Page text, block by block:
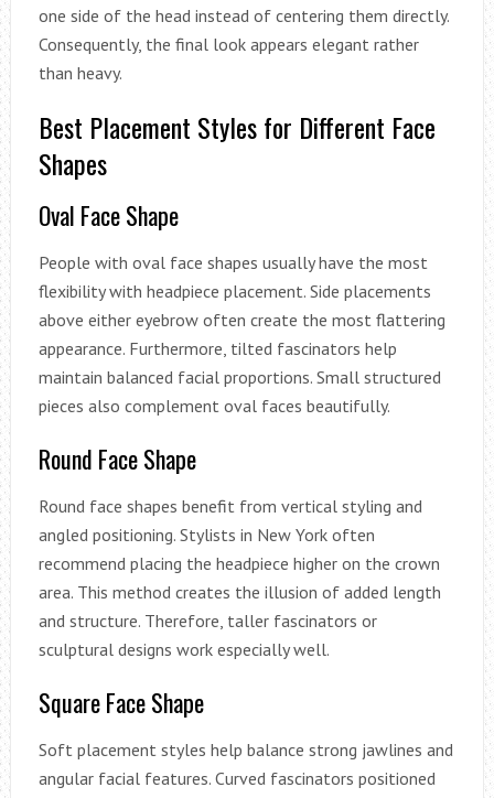
one side of the head instead of centering them directly.
Consequently, the final look appears elegant rather
than heavy.
Best Placement Styles for Different Face
Shapes
Oval Face Shape
People with oval face shapes usually have the most
flexibility with headpiece placement. Side placements
above either eyebrow often create the most flattering
appearance. Furthermore, tilted fascinators help
maintain balanced facial proportions. Small structured
pieces also complement oval faces beautifully.
Round Face Shape
Round face shapes benefit from vertical styling and
angled positioning. Stylists in New York often
recommend placing the headpiece higher on the crown
area. This method creates the illusion of added length
and structure. Therefore, taller fascinators or
sculptural designs work especially well.
Square Face Shape
Soft placement styles help balance strong jawlines and
angular facial features. Curved fascinators positioned